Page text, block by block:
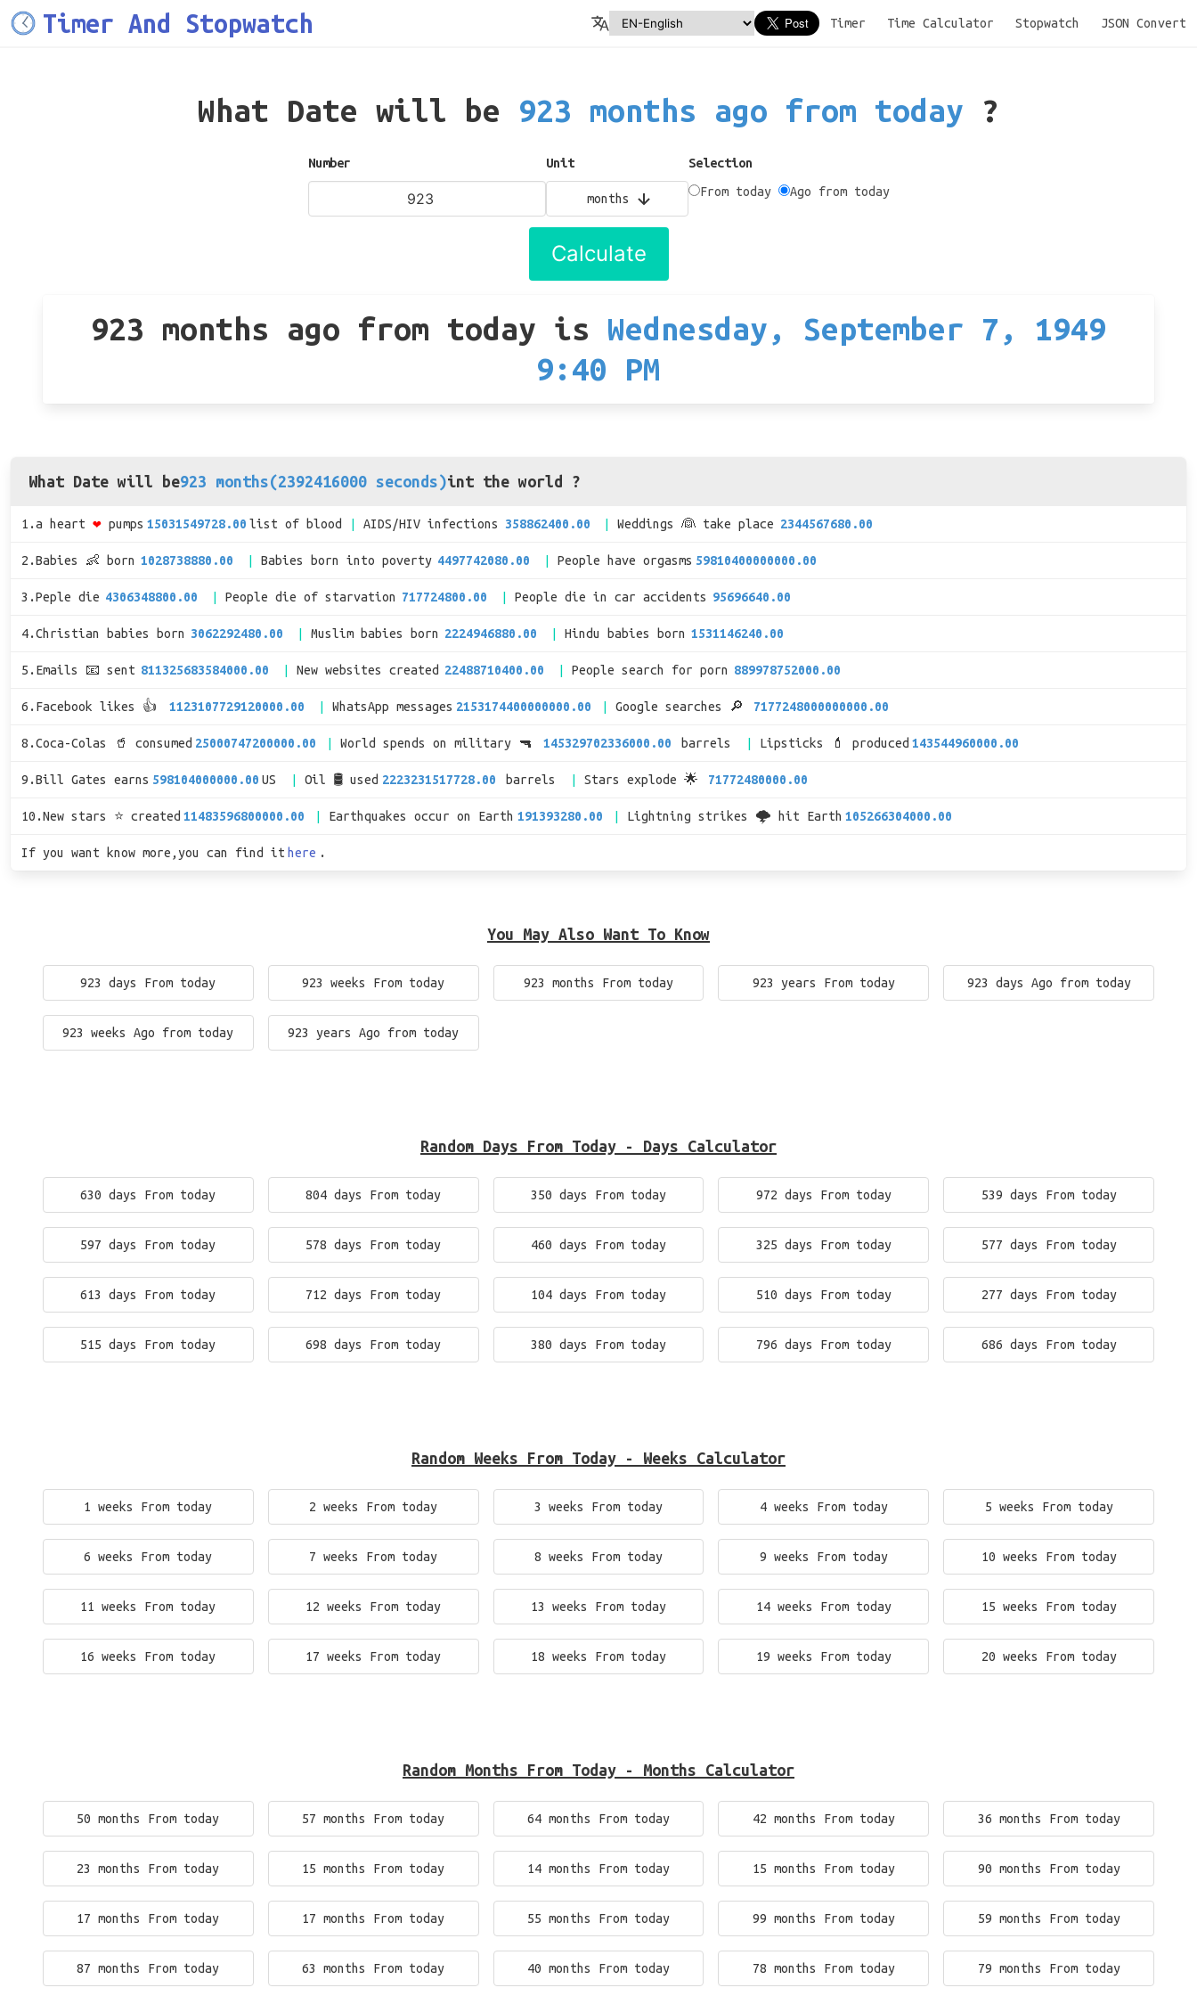
Timer And Stopwatch Timer Time Calculator Stopwatch JSON Convert
What Date will be 923 months ago from today ?
Number Unit
months
Selection
From today
Ago from today
Calculate
923 months ago from today is Wednesday, September 7, 1949
9:40 PM
What Date will be923 months(2392416000 seconds)int the world ?
1.a heart ❤ pumps 15031549728.00 list of blood AIDS/HIV infections 358862400.00 Weddings 👰 take place 2344567680.00
2.Babies 👶 born 1028738880.00 Babies born into poverty 4497742080.00 People have orgasms 59810400000000.00
3.Peple die 4306348800.00 People die of starvation 717724800.00 People die in car accidents 95696640.00
4.Christian babies born 3062292480.00 Muslim babies born 2224946880.00 Hindu babies born 1531146240.00
5.Emails 📧 sent 811325683584000.00 New websites created 22488710400.00 People search for porn 889978752000.00
6.Facebook likes 👍 1123107729120000.00 WhatsApp messages 2153174400000000.00 Google searches 🔎 7177248000000000.00
8.Coca-Colas 🥤 consumed 25000747200000.00 World spends on military 🔫 145329702336000.00 barrels Lipsticks 💄 produced 143544960000.00
9.Bill Gates earns 598104000000.00 US Oil 🛢 used 2223231517728.00 barrels Stars explode 🌟 71772480000.00
10.New stars ⭐ created 11483596800000.00 Earthquakes occur on Earth 191393280.00 Lightning strikes 🌩 hit Earth 105266304000.00
If you want know more,you can find it here .
You May Also Want To Know
923 days From today 923 weeks From today 923 months From today 923 years From today 923 days Ago from today
923 weeks Ago from today 923 years Ago from today
Random Days From Today - Days Calculator
630 days From today 804 days From today 350 days From today 972 days From today 539 days From today
597 days From today 578 days From today 460 days From today 325 days From today 577 days From today
613 days From today 712 days From today 104 days From today 510 days From today 277 days From today
515 days From today 698 days From today 380 days From today 796 days From today 686 days From today
Random Weeks From Today - Weeks Calculator
1 weeks From today 2 weeks From today 3 weeks From today 4 weeks From today 5 weeks From today
6 weeks From today 7 weeks From today 8 weeks From today 9 weeks From today 10 weeks From today
11 weeks From today 12 weeks From today 13 weeks From today 14 weeks From today 15 weeks From today
16 weeks From today 17 weeks From today 18 weeks From today 19 weeks From today 20 weeks From today
Random Months From Today - Months Calculator
50 months From today 57 months From today 64 months From today 42 months From today 36 months From today
23 months From today 15 months From today 14 months From today 15 months From today 90 months From today
17 months From today 17 months From today 55 months From today 99 months From today 59 months From today
87 months From today 63 months From today 40 months From today 78 months From today 79 months From today